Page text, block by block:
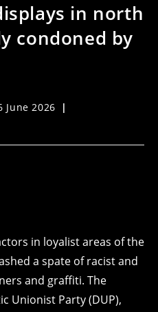
in north
condoned by
June 2026
in loyalist areas of the
a spate of racist and
and graffiti. The
Unionist Party (DUP),